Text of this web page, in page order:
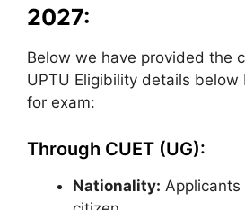
2027:
Below we have provided the
UPTU Eligibility details below
for exam:
Through CUET (UG):
Nationality: Applicants